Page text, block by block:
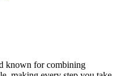
known for combining